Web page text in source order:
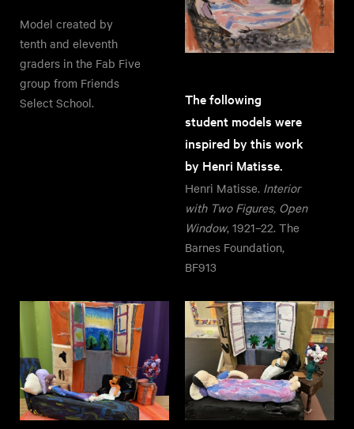
Model created by
tenth and eleventh
graders in the Fab Five
group from Friends
Select School.
The following
student models were
inspired by this work
by Henri Matisse.
Henri Matisse. Interior
with Two Figures, Open
Window, 1921–22. The
Barnes Foundation,
BF913